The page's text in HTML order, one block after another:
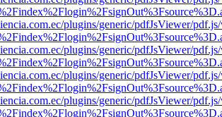
plugins/generic/pdfJsViewer/
plugins/generic/pdfJsViewer/
plugins/generic/pdfJsViewer/
plugins/generic/pdfJsViewer/